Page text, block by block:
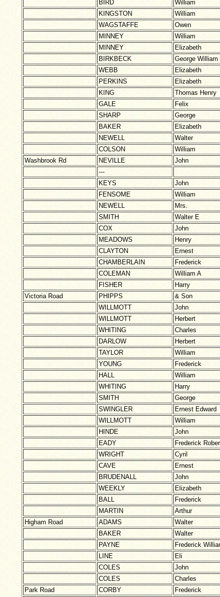
BIRD
William
KINGSTON
William
WAGSTAFFE
Owen
MINNEY
William
MINNEY
Elizabeth
BIRKBECK
George William
WEBB
Elizabeth
PERKINS
Elizabeth
KING
Thomas Henry
GALE
Felix
SHARP
George
BAKER
Elizabeth
NEWELL
Walter
COLSON
William
Washbrook Rd
NEVILLE
John
---
KEYS
John
FENSOME
William
NEWELL
Mrs.
SMITH
Walter E
COX
John
MEADOWS
Henry
CLAYTON
Ernest
CHAMBERLAIN
Frederick
COLEMAN
William A
FISHER
Harry
Victoria Road
PHIPPS
& Son
WILLMOTT
John
WILLMOTT
Herbert
WHITING
Charles
DARLOW
Herbert
TAYLOR
William
YOUNG
Frederick
HALL
William
WHITING
Harry
SMITH
George
SWINGLER
Ernest Edward
WILLMOTT
William
HINDE
John
EADY
Frederick
WRIGHT
Cyril
CAVE
Ernest
BRUDENALL
John
WEEKLY
Elizabeth
BALL
Frederick
MARTIN
Arthur
Higham Road
ADAMS
Walter
BAKER
Walter
PAYNE
Frederick
LINE
Eli
COLES
John
COLES
Charles
Park Road
CORBY
Frederick